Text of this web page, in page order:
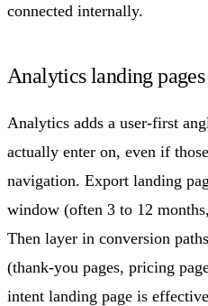
connected internally.
Analytics landing
Analytics adds a user-first
actually enter on, even if
navigation. Export landing
window (often 3 to 12
Then layer in conversion
(thank-you pages, pricing
intent landing page is